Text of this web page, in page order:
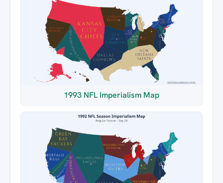
1993 NFL Imperialism Map